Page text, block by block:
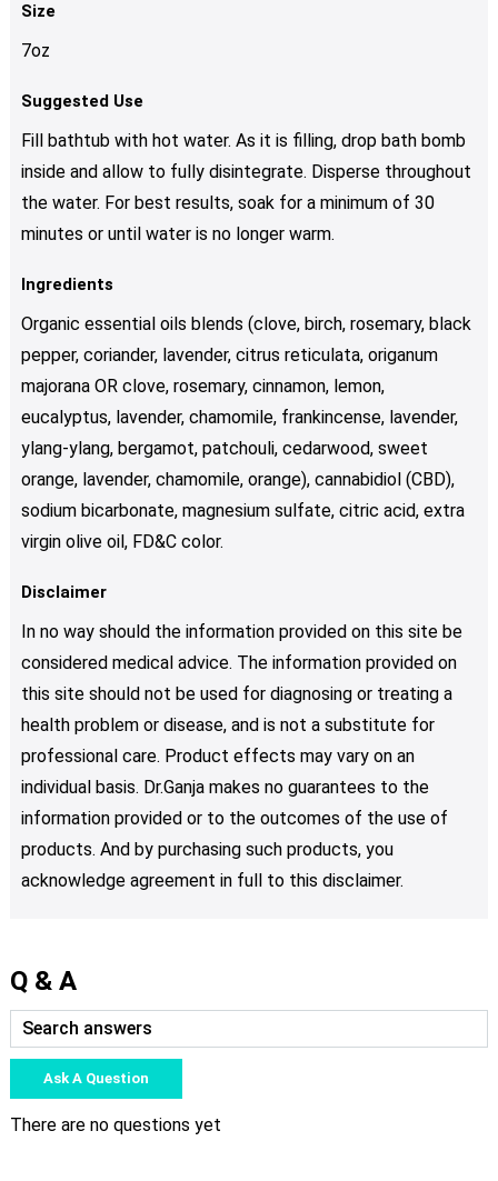
Size
7oz
Suggested Use
Fill bathtub with hot water. As it is filling, drop bath bomb
inside and allow to fully disintegrate. Disperse throughout
the water. For best results, soak for a minimum of 30
minutes or until water is no longer warm.
Ingredients
Organic essential oils blends (clove, birch, rosemary, black
pepper, coriander, lavender, citrus reticulata, origanum
majorana OR clove, rosemary, cinnamon, lemon,
eucalyptus, lavender, chamomile, frankincense, lavender,
ylang-ylang, bergamot, patchouli, cedarwood, sweet
orange, lavender, chamomile, orange), cannabidiol (CBD),
sodium bicarbonate, magnesium sulfate, citric acid, extra
virgin olive oil, FD&C color.
Disclaimer
In no way should the information provided on this site be
considered medical advice. The information provided on
this site should not be used for diagnosing or treating a
health problem or disease, and is not a substitute for
professional care. Product effects may vary on an
individual basis. Dr.Ganja makes no guarantees to the
information provided or to the outcomes of the use of
products. And by purchasing such products, you
acknowledge agreement in full to this disclaimer.
Q & A
Ask A Question
There are no questions yet